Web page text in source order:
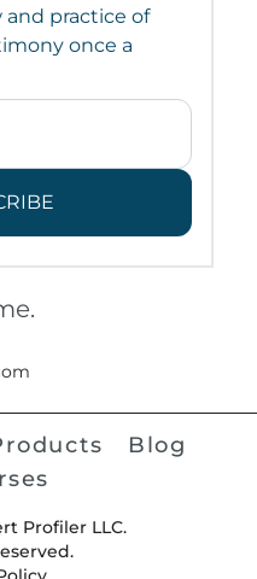
practice of
once a
Blog
Profiler LLC.